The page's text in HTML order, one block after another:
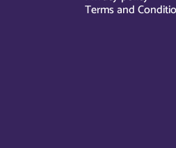
Terms and